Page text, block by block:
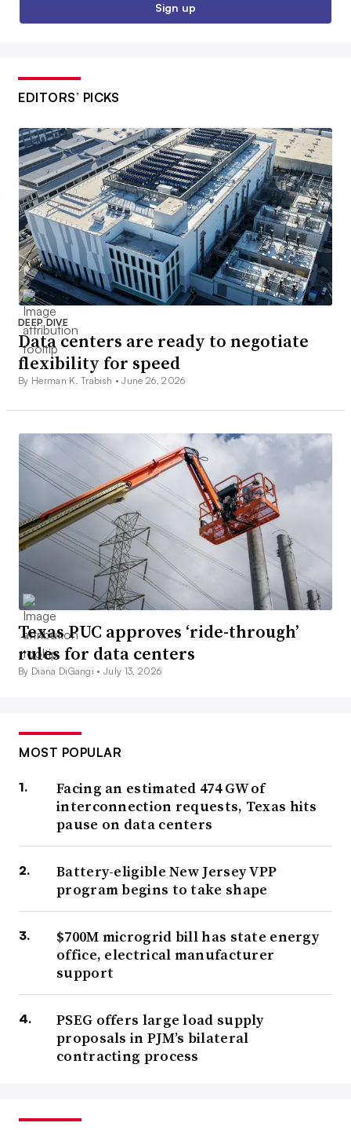
Sign up
EDITORS’ PICKS
DEEP DIVE
Data centers are ready to negotiate
flexibility for speed
By Herman K. Trabish •June 26, 2026
Texas PUC approves ‘ride-through’
rules for data centers
By Diana DiGangi •July 13, 2026
MOST POPULAR
Facing an estimated 474 GW of
interconnection requests, Texas hits
pause on data centers
Battery-eligible New Jersey VPP
program begins to take shape
$700M microgrid bill has state energy
office, electrical manufacturer
support
PSEG offers large load supply
proposals in PJM’s bilateral
contracting process